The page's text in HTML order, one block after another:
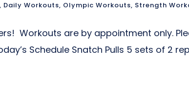
, Daily Workouts, Olympic Workouts, Strength
Workouts are by appointment only.
Schedule Snatch Pulls 5 sets of 2